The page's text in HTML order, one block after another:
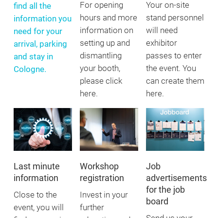
find all the
information you
need for your
arrival, parking
and stay in
Cologne.
For opening
hours and more
information on
setting up and
dismantling
your booth,
please click
here.
Your on-site
stand personnel
will need
exhibitor
passes to enter
the event. You
can create them
here.
Last minute
information
Close to the
event, you will
Workshop
registration
Invest in your
further
Job
advertisements
for the job
board